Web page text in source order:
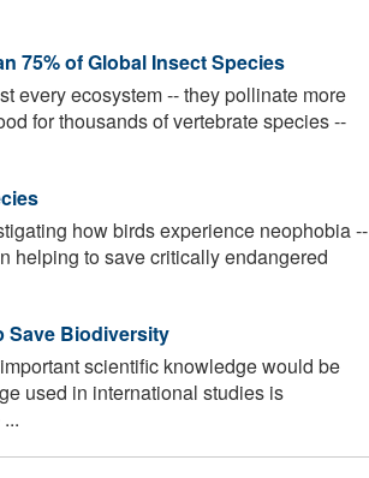
75% of Global Insect Species
every ecosystem -- they pollinate more
for thousands of vertebrate species --
how birds experience neophobia --
helping to save critically endangered
Save Biodiversity
scientific knowledge would be
used in international studies is